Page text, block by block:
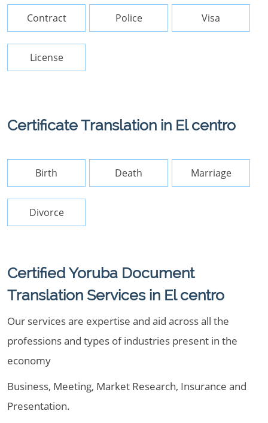
Contract Police Visa
License
Certificate Translation in El centro
Birth Death Marriage
Divorce
Certified Yoruba Document
Translation Services in El centro
Our services are expertise and aid across all the
professions and types of industries present in the
economy
Business, Meeting, Market Research, Insurance and
Presentation.